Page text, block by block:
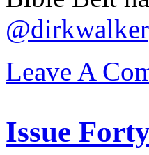
@dirkwalker
Leave A
Issue